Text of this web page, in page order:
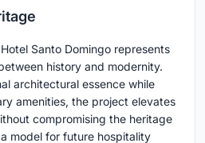
Santo Domingo represents
history and modernity.
architectural essence while
amenities, the project elevates
compromising the heritage
model for future hospitality